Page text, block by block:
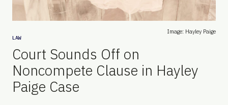
Image: Hayley Paige
LAW
Court Sounds Off on
Noncompete Clause in Hayley
Paige Case